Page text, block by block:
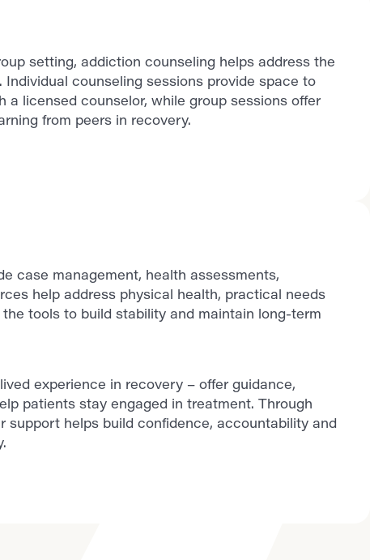
setting, addiction counseling helps address the
counseling sessions provide space to
licensed counselor, while group sessions offer
from peers in recovery.
case management, health assessments,
help address physical health, practical needs
tools to build stability and maintain long-term
experience in recovery – offer guidance,
patients stay engaged in treatment. Through
support helps build confidence, accountability and